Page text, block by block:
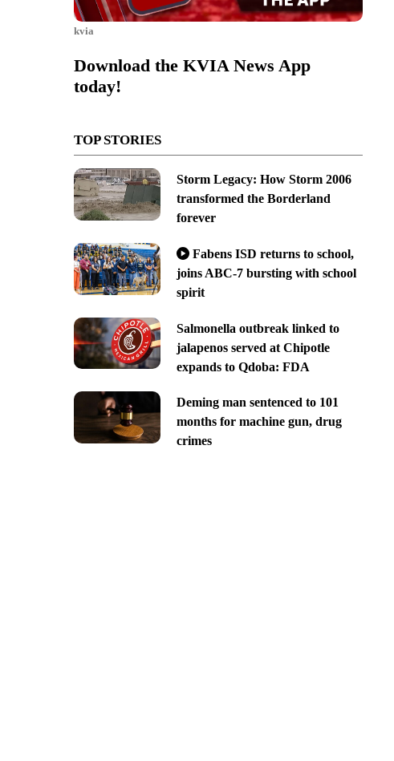
kvia
Download the KVIA News App
today!
TOP STORIES
Storm Legacy: How Storm 2006
transformed the Borderland
forever
Fabens ISD returns to school,
joins ABC-7 bursting with school
spirit
Salmonella outbreak linked to
jalapenos served at Chipotle
expands to Qdoba: FDA
Deming man sentenced to 101
months for machine gun, drug
crimes